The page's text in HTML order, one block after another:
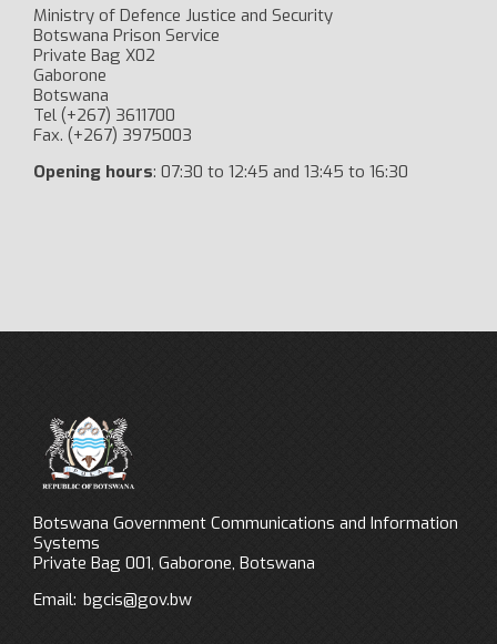
Ministry of Defence Justice and Security
Botswana Prison Service
Private Bag X​02
Gaborone
Botswana
Tel (+267) 3611700
Fax. (+267) 3975003
Opening hours: 07:30 to 12:45 and 13:45 to 16:30
Botswana Government Communications and Information
Systems
Private Bag 001, Gaborone, Botswana
Email: bgcis@gov.bw